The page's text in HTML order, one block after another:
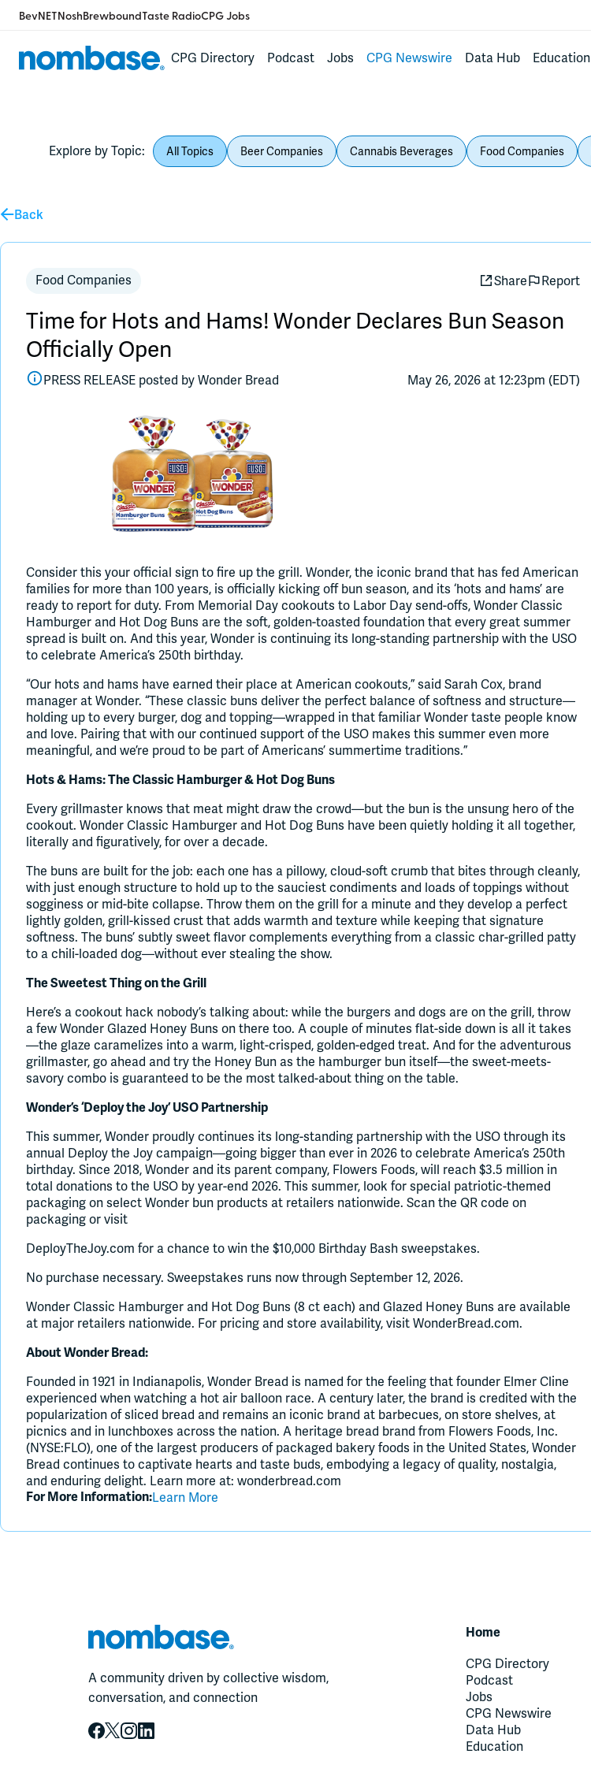
BevNETNoshBrewboundTaste RadioCPG Jobs
CPG Directory Podcast Jobs CPG Newswire Data Hub Education
Explore by Topic: All Topics Beer Companies Cannabis Beverages Food Companies
Back
Food Companies Share Report
Time for Hots and Hams! Wonder Declares Bun Season
Officially Open
PRESS RELEASE posted byWonder Bread May 26, 2026 at 12:23pm (EDT)
Consider this your official sign to fire up the grill. Wonder, the iconic brand that has fed American
families for more than 100 years, is officially kicking off bun season, and its ‘hots and hams’ are
ready to report for duty. From Memorial Day cookouts to Labor Day send-offs, Wonder Classic
Hamburger and Hot Dog Buns are the soft, golden-toasted foundation that every great summer
spread is built on. And this year, Wonder is continuing its long-standing partnership with the USO
to celebrate America’s 250th birthday.
“Our hots and hams have earned their place at American cookouts,” said Sarah Cox, brand
manager at Wonder. “These classic buns deliver the perfect balance of softness and structure—
holding up to every burger, dog and topping—wrapped in that familiar Wonder taste people know
and love. Pairing that with our continued support of the USO makes this summer even more
meaningful, and we’re proud to be part of Americans’ summertime traditions.”
Hots & Hams: The Classic Hamburger & Hot Dog Buns
Every grillmaster knows that meat might draw the crowd—but the bun is the unsung hero of the
cookout. Wonder Classic Hamburger and Hot Dog Buns have been quietly holding it all together,
literally and figuratively, for over a decade.
The buns are built for the job: each one has a pillowy, cloud-soft crumb that bites through cleanly,
with just enough structure to hold up to the sauciest condiments and loads of toppings without
sogginess or mid-bite collapse. Throw them on the grill for a minute and they develop a perfect
lightly golden, grill-kissed crust that adds warmth and texture while keeping that signature
softness. The buns’ subtly sweet flavor complements everything from a classic char-grilled patty
to a chili-loaded dog—without ever stealing the show.
The Sweetest Thing on the Grill
Here’s a cookout hack nobody’s talking about: while the burgers and dogs are on the grill, throw
a few Wonder Glazed Honey Buns on there too. A couple of minutes flat-side down is all it takes
—the glaze caramelizes into a warm, light-crisped, golden-edged treat. And for the adventurous
grillmaster, go ahead and try the Honey Bun as the hamburger bun itself—the sweet-meets-
savory combo is guaranteed to be the most talked-about thing on the table.
Wonder’s ‘Deploy the Joy’ USO Partnership
This summer, Wonder proudly continues its long-standing partnership with the USO through its
annual Deploy the Joy campaign—going bigger than ever in 2026 to celebrate America’s 250th
birthday. Since 2018, Wonder and its parent company, Flowers Foods, will reach $3.5 million in
total donations to the USO by year-end 2026. This summer, look for special patriotic-themed
packaging on select Wonder bun products at retailers nationwide. Scan the QR code on
packaging or visit
DeployTheJoy.com for a chance to win the $10,000 Birthday Bash sweepstakes.
No purchase necessary. Sweepstakes runs now through September 12, 2026.
Wonder Classic Hamburger and Hot Dog Buns (8 ct each) and Glazed Honey Buns are available
at major retailers nationwide. For pricing and store availability, visit WonderBread.com.
About Wonder Bread:
Founded in 1921 in Indianapolis, Wonder Bread is named for the feeling that founder Elmer Cline
experienced when watching a hot air balloon race. A century later, the brand is credited with the
popularization of sliced bread and remains an iconic brand at barbecues, on store shelves, at
picnics and in lunchboxes across the nation. A heritage bread brand from Flowers Foods, Inc.
(NYSE:FLO), one of the largest producers of packaged bakery foods in the United States, Wonder
Bread continues to captivate hearts and taste buds, embodying a legacy of quality, nostalgia,
and enduring delight. Learn more at: wonderbread.com
For More Information:Learn More
A community driven by collective wisdom,
conversation, and connection
Home
CPG Directory
Podcast
Jobs
CPG Newswire
Data Hub
Education